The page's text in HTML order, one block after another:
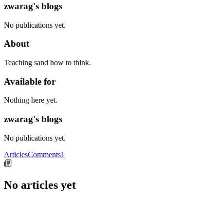
zwarag's blogs
No publications yet.
About
Teaching sand how to think.
Available for
Nothing here yet.
zwarag's blogs
No publications yet.
ArticlesComments1
No articles yet